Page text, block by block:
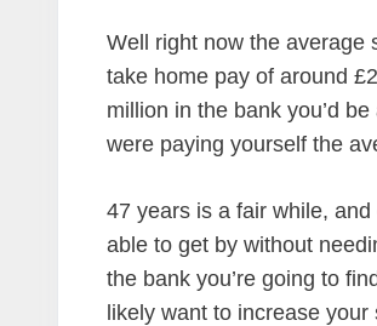
Well right now the average
take home pay of around
million in the bank you’d
were paying yourself the
47 years is a fair while,
able to get by without
the bank you’re going to
likely want to increase